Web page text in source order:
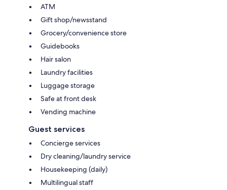
ATM
Gift shop/newsstand
Grocery/convenience store
Guidebooks
Hair salon
Laundry facilities
Luggage storage
Safe at front desk
Vending machine
Guest services
Concierge services
Dry cleaning/laundry service
Housekeeping (daily)
Multilingual staff